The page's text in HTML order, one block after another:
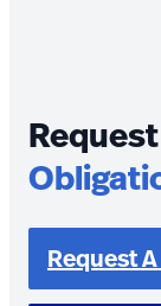
Request